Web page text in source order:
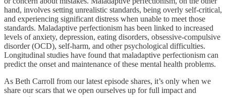
hand, involves setting unrealistic standards, being overly self-critical,
and experiencing significant distress when unable to meet those
standards. Maladaptive perfectionism has been linked to increased
levels of anxiety, depression, eating disorders, obsessive-compulsive
disorder (OCD), self-harm, and other psychological difficulties.
Longitudinal studies have found that maladaptive perfectionism can
predict the onset and maintenance of these mental health problems.
As Beth Carroll from our latest episode shares, it’s only when we
share our scars that we open ourselves up for full impact and